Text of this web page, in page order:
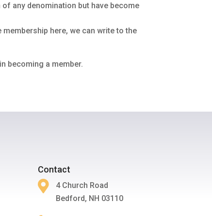
any denomination but have become
here, we can write to the
becoming a member.
Contact

4 Church Road
Bedford, NH 03110